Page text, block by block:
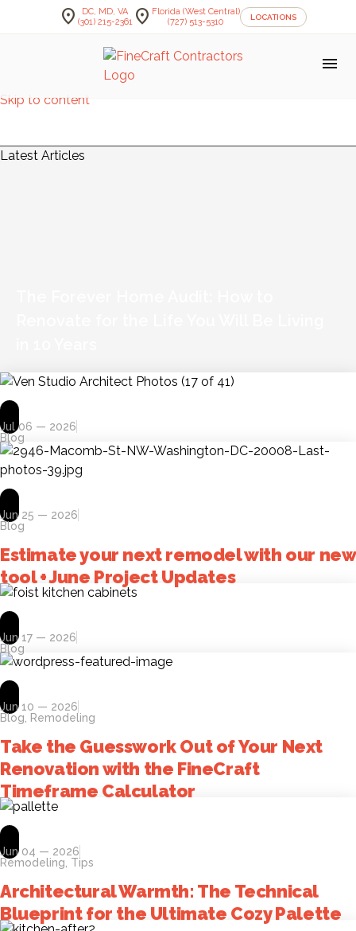
Skip to content
location_on
DC, MD, VA
(301) 215-2361 location_on Florida (West Central)
(727) 513-5310
LOCATIONS
menu
Latest Articles
Jul 06 — 2026
Blog
Jun 25 — 2026
Blog
Estimate your next remodel with our new
tool + June Project Updates
Jun 17 — 2026
Blog
Jun 10 — 2026
Blog
Remodeling
Take the Guesswork Out of Your Next
Renovation with the FineCraft
Timeframe Calculator
Jun 04 — 2026
Remodeling Tips
Architectural Warmth: The Technical
Blueprint for the Ultimate Cozy Palette